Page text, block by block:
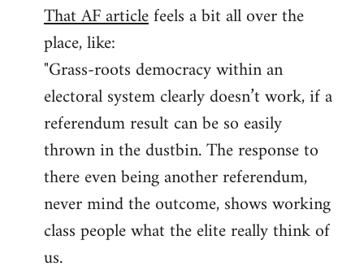
to
Welcome
libcom.org
That AF articlefeels a bit all over the
place, like:
"Grass-roots democracy within an
electoral system clearly doesn’t work, if a
referendum result can be so easily
thrown in the dustbin. The response to
there even being another referendum,
never mind the outcome, shows working
class people what the elite really think of
us.